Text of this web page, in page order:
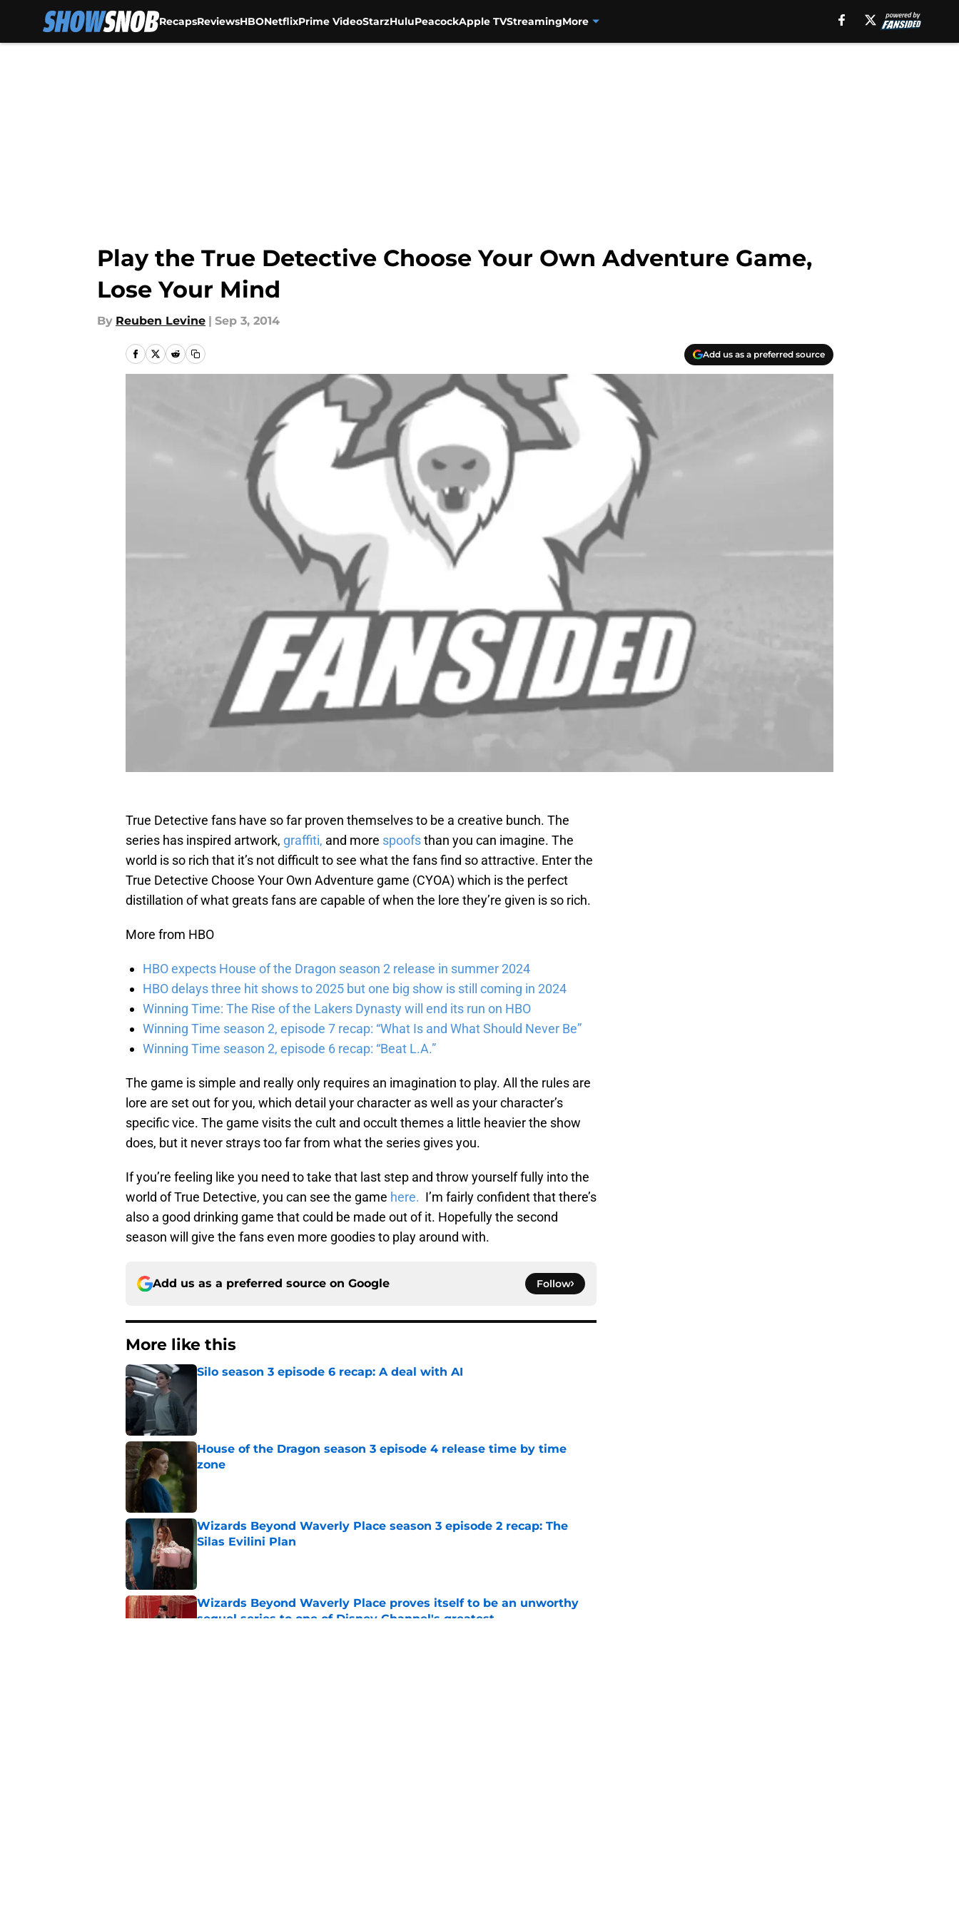
RecapsReviewsHBONetflixPrime VideoStarzHuluPeacockApple TVStreamingMore
Play the True Detective Choose Your Own Adventure Game,
Lose Your Mind
By Reuben Levine | Sep 3, 2014
Add us as a preferred source
True Detective fans have so far proven themselves to be a creative bunch. The
series has inspired artwork, graffiti, and more spoofsthan you can imagine. The
world is so rich that it’s not difficult to see what the fans find so attractive. Enter the
True Detective Choose Your Own Adventure game (CYOA) which is the perfect
distillation of what greats fans are capable of when the lore they’re given is so rich.
More from HBO
HBO expects House of the Dragon season 2 release in summer 2024
HBO delays three hit shows to 2025 but one big show is still coming in 2024
Winning Time: The Rise of the Lakers Dynasty will end its run on HBO
Winning Time season 2, episode 7 recap: “What Is and What Should Never Be”
Winning Time season 2, episode 6 recap: “Beat L.A.”
The game is simple and really only requires an imagination to play. All the rules are
lore are set out for you, which detail your character as well as your character’s
specific vice. The game visits the cult and occult themes a little heavier the show
does, but it never strays too far from what the series gives you.
If you’re feeling like you need to take that last step and throw yourself fully into the
world of True Detective, you can see the game here. I’m fairly confident that there’s
also a good drinking game that could be made out of it. Hopefully the second
season will give the fans even more goodies to play around with.
Add us as a preferred source on Google Follow
More like this
Silo season 3 episode 6 recap: A deal with AI
House of the Dragon season 3 episode 4 release time by time
zone
Wizards Beyond Waverly Place season 3 episode 2 recap: The
Silas Evilini Plan
Wizards Beyond Waverly Place proves itself to be an unworthy
sequel series to one of Disney Channel's greatest